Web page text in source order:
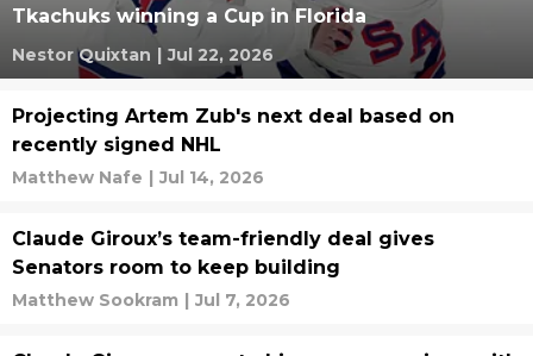
Tkachuks winning a Cup in Florida
Nestor Quixtan | Jul 22, 2026
Projecting Artem Zub's next deal based on
recently signed NHL
Matthew Nafe | Jul 14, 2026
Claude Giroux’s team-friendly deal gives
Senators room to keep building
Matthew Sookram | Jul 7, 2026